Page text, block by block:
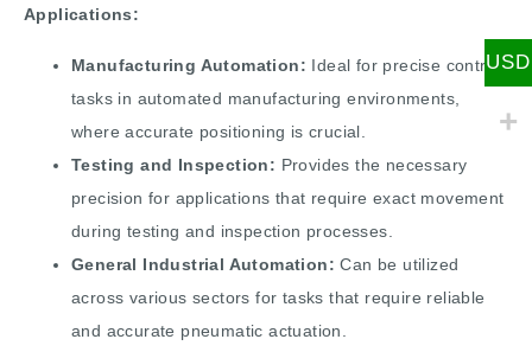
Applications:
Manufacturing Automation: Ideal for precise control
tasks in automated manufacturing environments,
where accurate positioning is crucial.
Testing and Inspection: Provides the necessary
precision for applications that require exact movement
during testing and inspection processes.
General Industrial Automation: Can be utilized
across various sectors for tasks that require reliable
and accurate pneumatic actuation.
USD